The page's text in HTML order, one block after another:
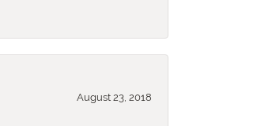
August 23, 2018